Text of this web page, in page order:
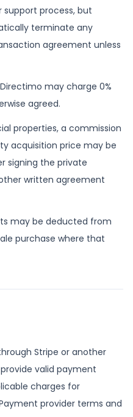
support process, but
terminate any
agreement unless
may charge 0%
agreed.
properties, a commission
acquisition price may be
signing the private
written agreement
may be deducted from
purchase where that
Stripe or another
valid payment
charges for
provider terms and